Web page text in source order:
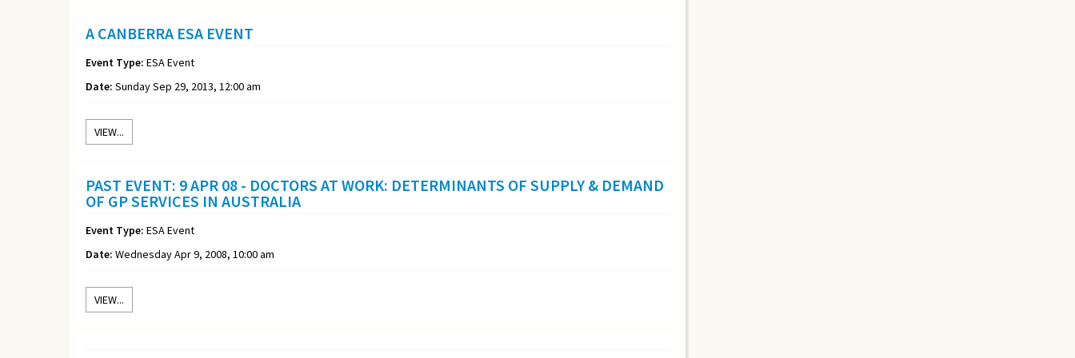
A CANBERRA ESA EVENT
Event Type: ESA Event
Date: Sunday Sep 29, 2013, 12:00 am
VIEW...
PAST EVENT: 9 APR 08 - DOCTORS AT WORK: DETERMINANTS OF SUPPLY & DEMAND
OF GP SERVICES IN AUSTRALIA
Event Type: ESA Event
Date: Wednesday Apr 9, 2008, 10:00 am
VIEW...